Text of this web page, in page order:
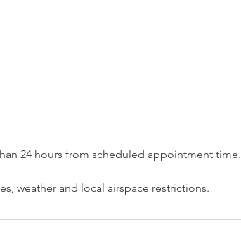
24 hours from scheduled appointment time.
weather and local airspace restrictions.